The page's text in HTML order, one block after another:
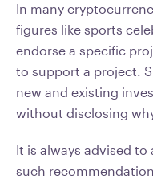
In many
figures like sports
endorse a specific
to support a project.
new and existing
without disclosing
It is always advised
such